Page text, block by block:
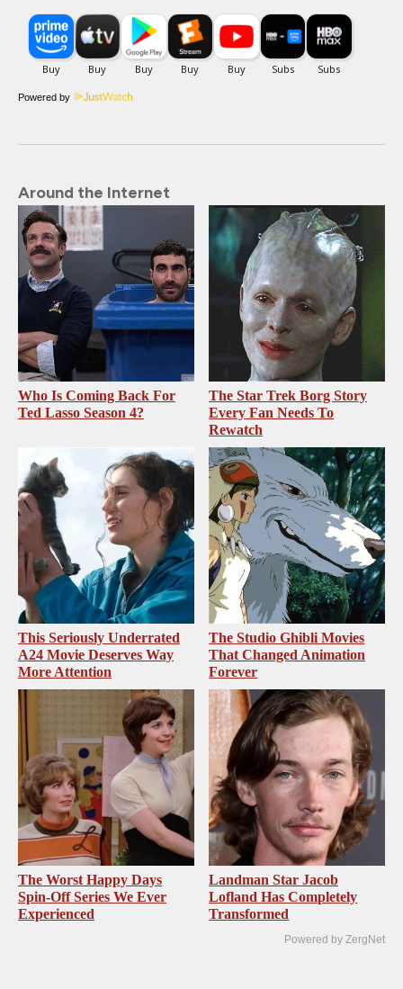
Powered by
Around the Internet
Who Is Coming Back For
Ted Lasso Season 4?
The Star Trek Borg Story
Every Fan Needs To
Rewatch
This Seriously Underrated
A24 Movie Deserves Way
More Attention
The Studio Ghibli Movies
That Changed Animation
Forever
The Worst Happy Days
Spin-Off Series We Ever
Experienced
Landman Star Jacob
Lofland Has Completely
Transformed
Powered by ZergNet